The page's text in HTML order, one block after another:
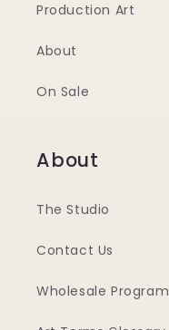
Production Art
About
On Sale
About
The Studio
Contact Us
Wholesale Program